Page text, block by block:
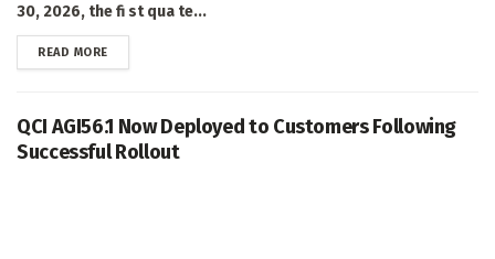
30, 2026, the fi st qua te...
READ MOREDETAILS
QCI AGI56.1 Now Deployed to Customers Following
Successful Rollout